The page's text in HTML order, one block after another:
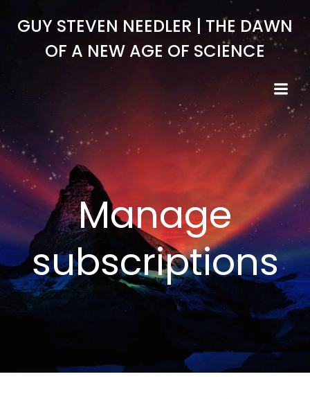
to
GUY STEVEN NEEDLER | THE DAWN
OF A NEW AGE OF SCIENCE
Manage
subscriptions